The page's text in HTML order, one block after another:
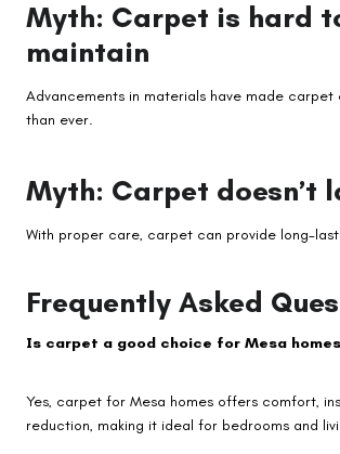
Myth: Carpet is hard
maintain
Advancements in materials have made carpet
than ever.
Myth: Carpet doesn’t
With proper care, carpet can provide long-
Frequently Asked
Is carpet a good choice for Mesa
Yes, carpet for Mesa homes offers comfort,
reduction, making it ideal for bedrooms and